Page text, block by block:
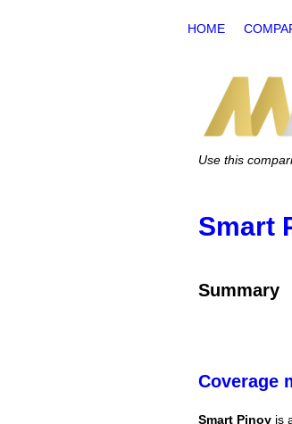
HOME
Use this
Smart
Summary
Coverage
Smart Pinoy is